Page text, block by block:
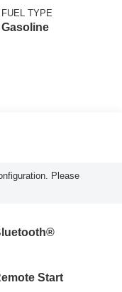
FUEL TYPE
Gasoline
Please
Start